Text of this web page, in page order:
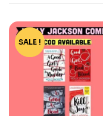
-20%
SALE !